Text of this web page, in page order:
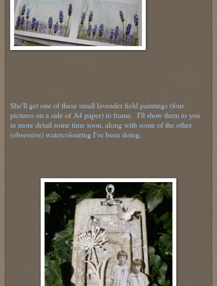
She'll get one of these small lavender field paintings (four
pictures on a side of A4 paper) to frame. I'll show them to you
in more detail some time soon, along with some of the other
(obsessive) watercolouring I've been doing.